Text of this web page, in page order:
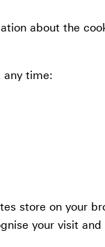
about the
any time:
store on your
your visit